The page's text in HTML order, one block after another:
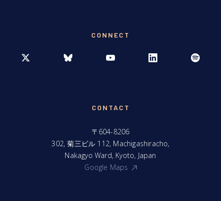
CONTACT
〒604-8206
302, 菊三ビル 112, Machigashiracho,
Nakagyo Ward, Kyoto, Japan
Google Maps
CONNECT